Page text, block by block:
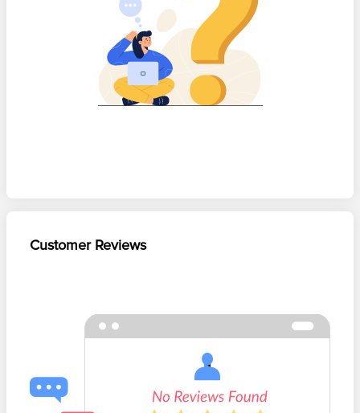
Customer Reviews